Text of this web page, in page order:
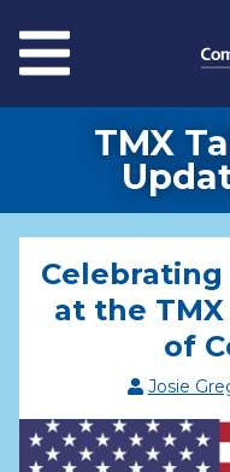
Menu
TMX
at the
of
Josie